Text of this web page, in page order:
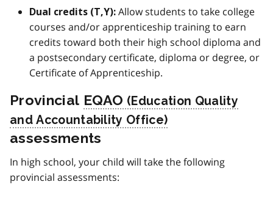
Dual credits (T,Y): Allow students to take college
courses and/or apprenticeship training to earn
credits toward both their high school diploma and
a postsecondary certificate, diploma or degree, or
Certificate of Apprenticeship.
Provincial EQAO
assessments
In high school, your child will take the following
provincial assessments: